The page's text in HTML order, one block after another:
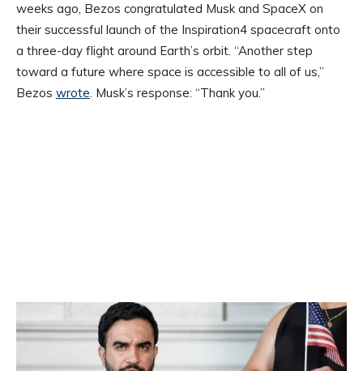
weeks ago, Bezos congratulated Musk and SpaceX on
their successful launch of the Inspiration4 spacecraft onto
a three-day flight around Earth’s orbit. “Another step
toward a future where space is accessible to all of us,”
Bezos wrote. Musk’s response: “Thank you.”